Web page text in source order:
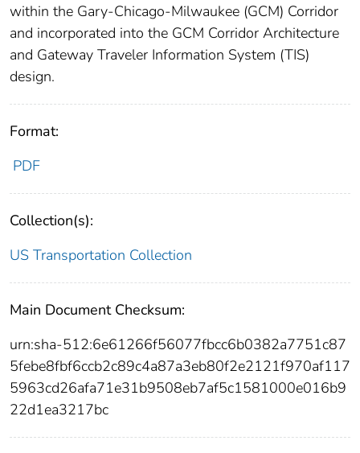
within the Gary-Chicago-Milwaukee (GCM) Corridor
and incorporated into the GCM Corridor Architecture
and Gateway Traveler Information System (TIS)
design.
Format:
PDF
Collection(s):
US Transportation Collection
Main Document Checksum:
urn:sha-512:6e61266f56077fbcc6b0382a7751c87
5febe8fbf6ccb2c89c4a87a3eb80f2e2121f970af117
5963cd26afa71e31b9508eb7af5c1581000e016b9
22d1ea3217bc